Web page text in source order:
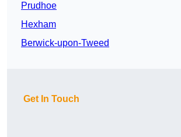
Prudhoe
Hexham
Berwick-upon-Tweed
Get In Touch